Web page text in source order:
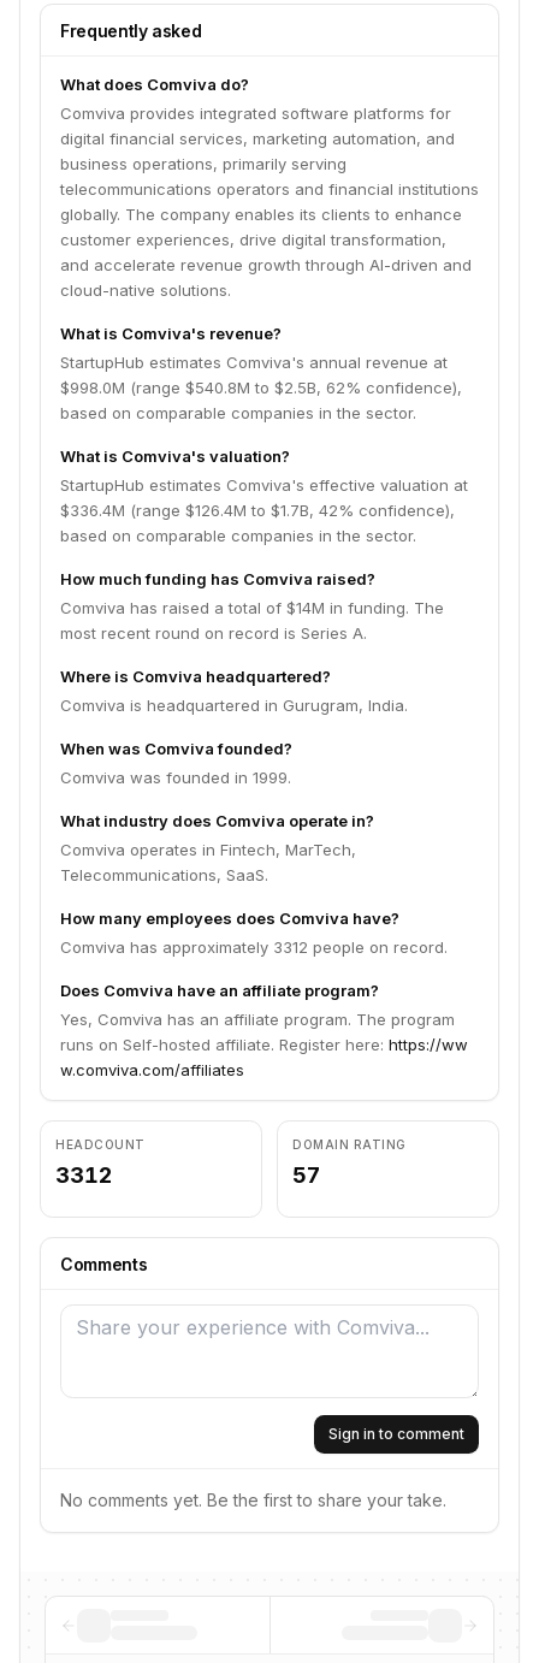
Frequently asked
What does Comviva do?
Comviva provides integrated software platforms for
digital financial services, marketing automation, and
business operations, primarily serving
telecommunications operators and financial institutions
globally. The company enables its clients to enhance
customer experiences, drive digital transformation,
and accelerate revenue growth through AI-driven and
cloud-native solutions.
What is Comviva's revenue?
StartupHub estimates Comviva's annual revenue at
$998.0M (range $540.8M to $2.5B, 62% confidence),
based on comparable companies in the sector.
What is Comviva's valuation?
StartupHub estimates Comviva's effective valuation at
$336.4M (range $126.4M to $1.7B, 42% confidence),
based on comparable companies in the sector.
How much funding has Comviva raised?
Comviva has raised a total of $14M in funding. The
most recent round on record is Series A.
Where is Comviva headquartered?
Comviva is headquartered in Gurugram, India.
When was Comviva founded?
Comviva was founded in 1999.
What industry does Comviva operate in?
Comviva operates in Fintech, MarTech,
Telecommunications, SaaS.
How many employees does Comviva have?
Comviva has approximately 3312 people on record.
Does Comviva have an affiliate program?
Yes, Comviva has an affiliate program. The program
runs on Self-hosted affiliate. Register here: https://ww
w.comviva.com/affiliates
HEADCOUNT
3312
DOMAIN RATING
57
Comments
Sign in to comment
No comments yet. Be the first to share your take.